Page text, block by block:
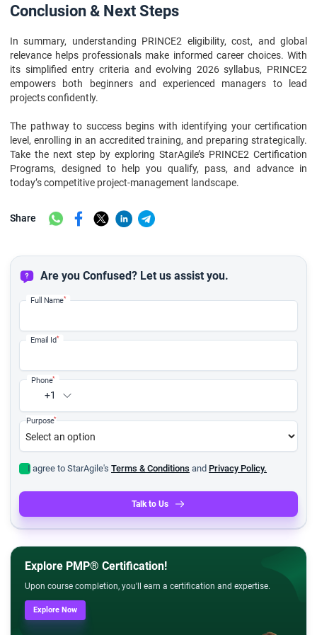
Conclusion & Next Steps
In summary, understanding PRINCE2 eligibility, cost, and global
relevance helps professionals make informed career choices. With
its simplified entry criteria and evolving 2026 syllabus, PRINCE2
empowers both beginners and experienced managers to lead
projects confidently.
The pathway to success begins with identifying your certification
level, enrolling in an accredited training, and preparing strategically.
Take the next step by exploring StarAgile’s PRINCE2 Certification
Programs, designed to help you qualify, pass, and advance in
today’s competitive project-management landscape.
Share
Are you Confused? Let us assist you.
Full Name*
Email Id*
+1
Phone*
Purpose*
I agree to StarAgile's Terms & Conditions and Privacy Policy.
Talk to Us
Explore PMP® Certification!
Upon course completion, you'll earn a certification and expertise.
Explore Now